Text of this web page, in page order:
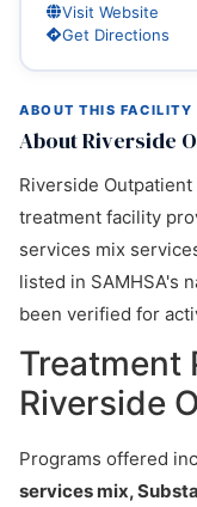
ABOUT THIS FACILITY
About Riverside
Riverside
treatment facility
services mix
listed in SAMHSA's
been verified for
Treatment
Riverside
Programs offered
services mix,
Visit Website
Get Directions